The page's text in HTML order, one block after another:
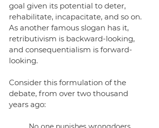
goal given its potential to deter,
rehabilitate, incapacitate, and so on.
As another famous slogan has it,
retributivism is backward-looking,
and consequentialism is forward-
looking.
Consider this formulation of the
debate, from over two thousand
years ago: